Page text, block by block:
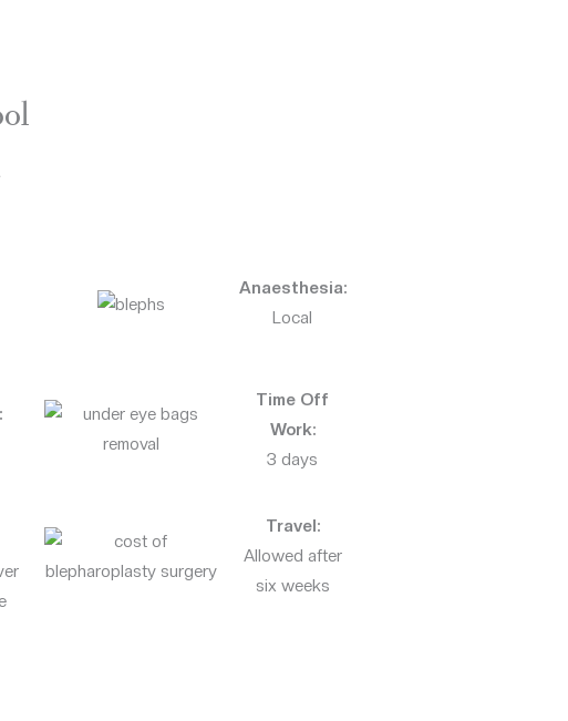
Anaesthesia:
Local
Time Off
Work:
3 days
Travel:
Allowed after
six weeks